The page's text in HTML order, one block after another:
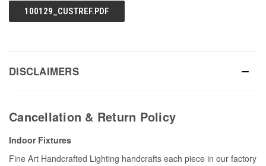
100129_CUSTREF.PDF
DISCLAIMERS
Cancellation & Return Policy
Indoor Fixtures
Fine Art Handcrafted Lighting handcrafts each piece in our factory